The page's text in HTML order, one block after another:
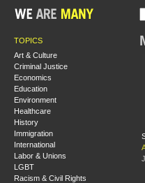
TOPICS
Art & Culture
Criminal Justice
Economics
Education
Environment
Healthcare
History
Immigration
International
Labor & Unions
LGBT
Racism & Civil Rights